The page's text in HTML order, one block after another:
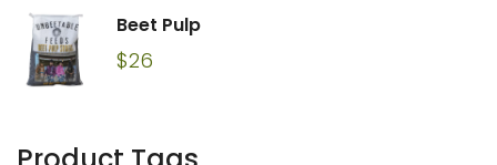
Beet Pulp
$26